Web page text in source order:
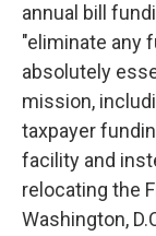
annual bill
"eliminate any
absolutely
mission,
taxpayer
facility and
relocating the
Washington,